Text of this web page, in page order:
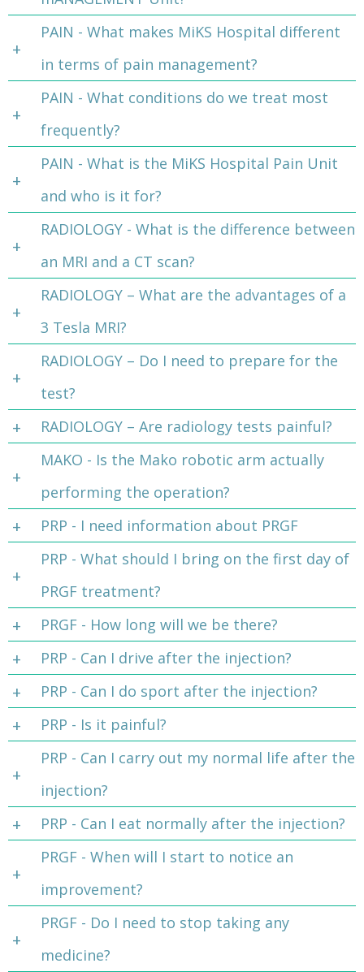
PAIN - What makes MiKS Hospital different
in terms of pain management?
PAIN - What conditions do we treat most
frequently?
PAIN - What is the MiKS Hospital Pain Unit
and who is it for?
RADIOLOGY - What is the difference between
an MRI and a CT scan?
RADIOLOGY – What are the advantages of a
3 Tesla MRI?
RADIOLOGY – Do I need to prepare for the
test?
RADIOLOGY – Are radiology tests painful?
MAKO - Is the Mako robotic arm actually
performing the operation?
PRP - I need information about PRGF
PRP - What should I bring on the first day of
PRGF treatment?
PRGF - How long will we be there?
PRP - Can I drive after the injection?
PRP - Can I do sport after the injection?
PRP - Is it painful?
PRP - Can I carry out my normal life after the
injection?
PRP - Can I eat normally after the injection?
PRGF - When will I start to notice an
improvement?
PRGF - Do I need to stop taking any
medicine?